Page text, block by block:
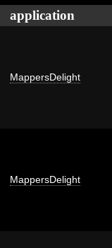
application
MappersDelight
MappersDelight